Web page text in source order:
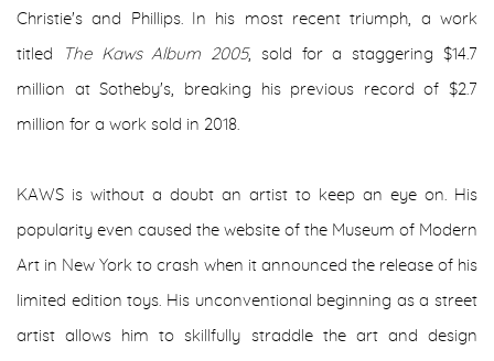
Christie's and Phillips. In his most recent triumph, a work
titled The Kaws Album 2005, sold for a staggering $14.7
million at Sotheby's, breaking his previous record of $2.7
million for a work sold in 2018.
KAWS is without a doubt an artist to keep an eye on. His
popularity even caused the website of the Museum of Modern
Art in New York to crash when it announced the release of his
limited edition toys. His unconventional beginning as a street
artist allows him to skillfully straddle the art and design